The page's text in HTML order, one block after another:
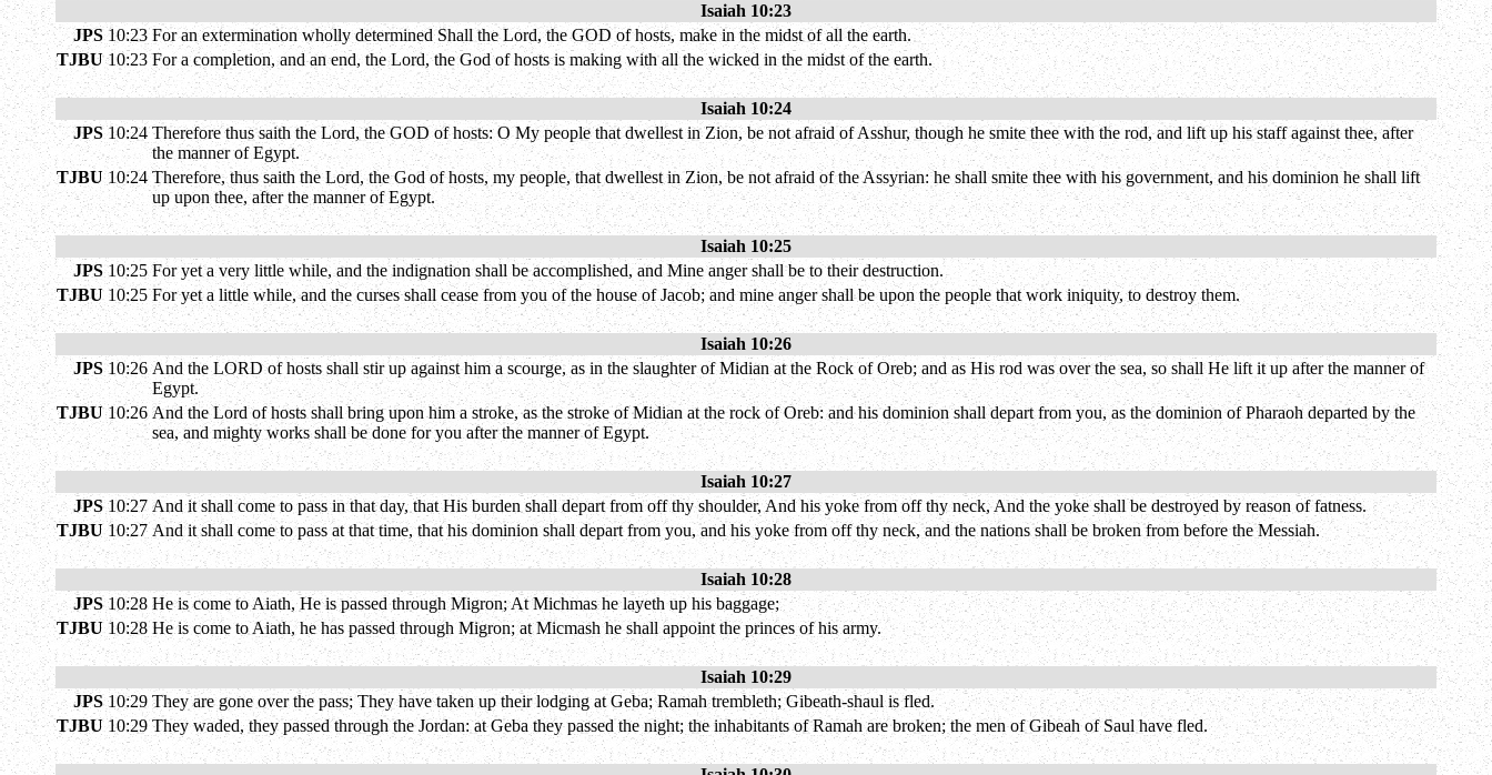
Isaiah 10:23
JPS 10:23 For an extermination wholly determined Shall the Lord, the GOD of hosts, make in the midst of all the earth.
TJBU 10:23 For a completion, and an end, the Lord, the God of hosts is making with all the wicked in the midst of the earth.
Isaiah 10:24
JPS 10:24 Therefore thus saith the Lord, the GOD of hosts: O My people that dwellest in Zion, be not afraid of Asshur, though he smite thee with the rod, and lift up his staff against thee, after
the manner of Egypt.
TJBU 10:24 Therefore, thus saith the Lord, the God of hosts, my people, that dwellest in Zion, be not afraid of the Assyrian: he shall smite thee with his government, and his dominion he shall lift
up upon thee, after the manner of Egypt.
Isaiah 10:25
JPS 10:25 For yet a very little while, and the indignation shall be accomplished, and Mine anger shall be to their destruction.
TJBU 10:25 For yet a little while, and the curses shall cease from you of the house of Jacob; and mine anger shall be upon the people that work iniquity, to destroy them.
Isaiah 10:26
JPS 10:26 And the LORD of hosts shall stir up against him a scourge, as in the slaughter of Midian at the Rock of Oreb; and as His rod was over the sea, so shall He lift it up after the manner of
Egypt.
TJBU 10:26 And the Lord of hosts shall bring upon him a stroke, as the stroke of Midian at the rock of Oreb: and his dominion shall depart from you, as the dominion of Pharaoh departed by the
sea, and mighty works shall be done for you after the manner of Egypt.
Isaiah 10:27
JPS 10:27 And it shall come to pass in that day, that His burden shall depart from off thy shoulder, And his yoke from off thy neck, And the yoke shall be destroyed by reason of fatness.
TJBU 10:27 And it shall come to pass at that time, that his dominion shall depart from you, and his yoke from off thy neck, and the nations shall be broken from before the Messiah.
Isaiah 10:28
JPS 10:28 He is come to Aiath, He is passed through Migron; At Michmas he layeth up his baggage;
TJBU 10:28 He is come to Aiath, he has passed through Migron; at Micmash he shall appoint the princes of his army.
Isaiah 10:29
JPS 10:29 They are gone over the pass; They have taken up their lodging at Geba; Ramah trembleth; Gibeath-shaul is fled.
TJBU 10:29 They waded, they passed through the Jordan: at Geba they passed the night; the inhabitants of Ramah are broken; the men of Gibeah of Saul have fled.